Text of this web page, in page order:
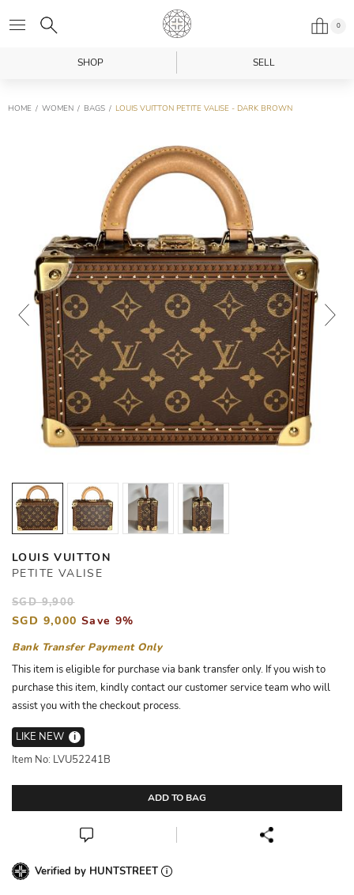
0
SHOP SELL
HOME WOMEN BAGS LOUIS VUITTON PETITE VALISE - DARK BROWN
LOUIS VUITTON
PETITE VALISE
SGD 9,900
SGD 9,000 Save 9%
Bank Transfer Payment Only
This item is eligible for purchase via bank transfer only. If you wish to
purchase this item, kindly contact our customer service team who will
assist you with the checkout process.
LIKE NEW
i
Item No: LVU52241B
ADD TO BAG
Verified by HUNTSTREET